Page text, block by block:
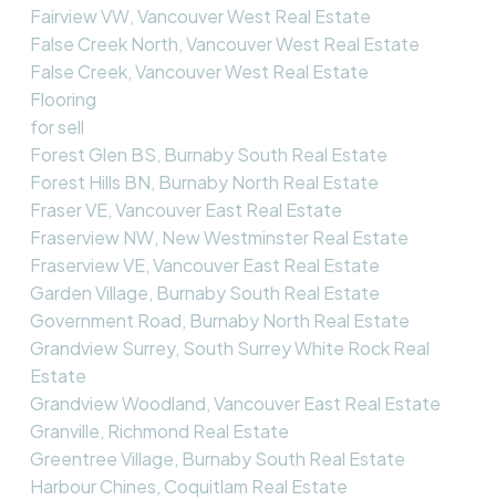
Fairview VW, Vancouver West Real Estate
False Creek North, Vancouver West Real Estate
False Creek, Vancouver West Real Estate
Flooring
for sell
Forest Glen BS, Burnaby South Real Estate
Forest Hills BN, Burnaby North Real Estate
Fraser VE, Vancouver East Real Estate
Fraserview NW, New Westminster Real Estate
Fraserview VE, Vancouver East Real Estate
Garden Village, Burnaby South Real Estate
Government Road, Burnaby North Real Estate
Grandview Surrey, South Surrey White Rock Real
Estate
Grandview Woodland, Vancouver East Real Estate
Granville, Richmond Real Estate
Greentree Village, Burnaby South Real Estate
Harbour Chines, Coquitlam Real Estate